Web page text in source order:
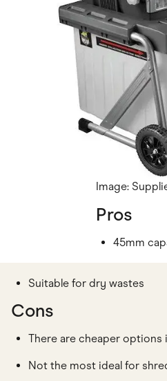
Image:
Pros
45mm
Suitable for dry wastes
Cons
There are cheaper options
Not the most ideal for